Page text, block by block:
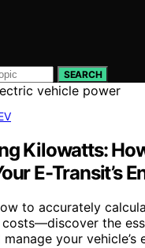
SEARCH
Kilowatts:
E-Transit’s
to accurately
costs—discover the
your vehicle’s